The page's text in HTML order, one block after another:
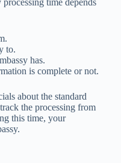
time depends
to.
has.
is complete or not.
about the standard
the processing from
this time, your